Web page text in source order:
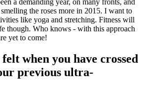
a demanding year, on many fronts, and
the roses more in 2015. I want to
like yoga and stretching. Fitness will
though. Who knows - with this approach
yet to come!
when you have crossed
previous ultra-